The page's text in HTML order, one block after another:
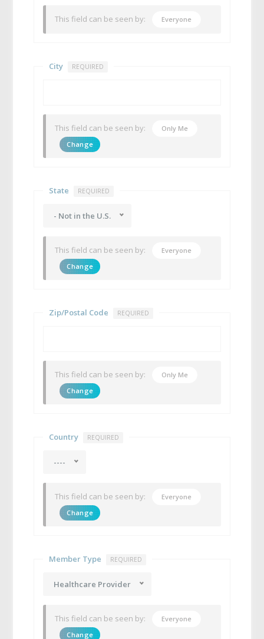
This field can be seen by: Everyone
City REQUIRED
This field can be seen by:
Only Me
Change
State REQUIRED
- Not in the U.S.
This field can be seen by:
Everyone
Change
Zip/Postal Code REQUIRED
This field can be seen by:
Only Me
Change
Country REQUIRED
----
This field can be seen by:
Everyone
Change
Member Type REQUIRED
Healthcare Provider
This field can be seen by:
Everyone
Change